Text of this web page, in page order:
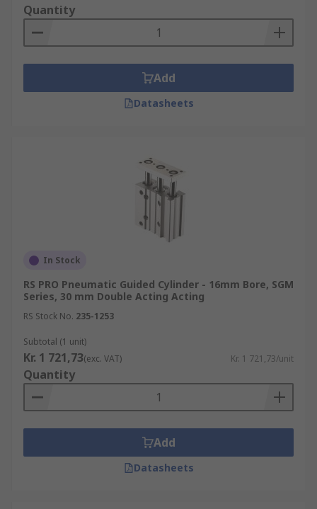
Quantity
Add
Datasheets
In Stock
RS PRO Pneumatic Guided Cylinder - 16mm Bore, SGM
Series, 30 mm Double Acting Acting
RS Stock No. 235-1253
Subtotal (1 unit)
Kr. 1 721,73(exc. VAT) Kr. 1 721,73/unit
Quantity
Add
Datasheets